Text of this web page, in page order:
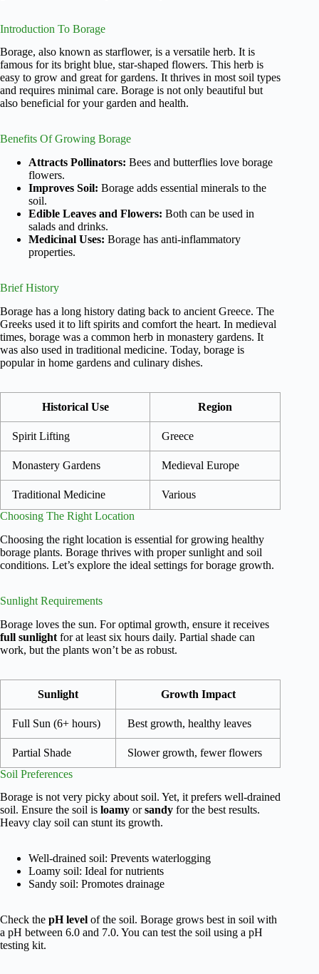
Introduction To Borage
Borage, also known as starflower, is a versatile herb. It is
famous for its bright blue, star-shaped flowers. This herb is
easy to grow and great for gardens. It thrives in most soil types
and requires minimal care. Borage is not only beautiful but
also beneficial for your garden and health.
Benefits Of Growing Borage
Attracts Pollinators: Bees and butterflies love borage
flowers.
Improves Soil: Borage adds essential minerals to the
soil.
Edible Leaves and Flowers: Both can be used in
salads and drinks.
Medicinal Uses: Borage has anti-inflammatory
properties.
Brief History
Borage has a long history dating back to ancient Greece. The
Greeks used it to lift spirits and comfort the heart. In medieval
times, borage was a common herb in monastery gardens. It
was also used in traditional medicine. Today, borage is
popular in home gardens and culinary dishes.
Historical Use Region
Spirit Lifting Greece
Monastery Gardens Medieval Europe
Traditional Medicine
Various
Choosing The Right Location
Choosing the right location is essential for growing healthy
borage plants. Borage thrives with proper sunlight and soil
conditions. Let’s explore the ideal settings for borage growth.
Sunlight Requirements
Borage loves the sun. For optimal growth, ensure it receives
full sunlight for at least six hours daily. Partial shade can
work, but the plants won’t be as robust.
Sunlight Growth Impact
Full Sun (6+ hours) Best growth, healthy leaves
Partial Shade
Slower growth, fewer flowers
Soil Preferences
Borage is not very picky about soil. Yet, it prefers well-drained
soil. Ensure the soil is loamy orsandy for the best results.
Heavy clay soil can stunt its growth.
Well-drained soil: Prevents waterlogging
Loamy soil: Ideal for nutrients
Sandy soil: Promotes drainage
Check the pH level of the soil. Borage grows best in soil with
a pH between 6.0 and 7.0. You can test the soil using a pH
testing kit.